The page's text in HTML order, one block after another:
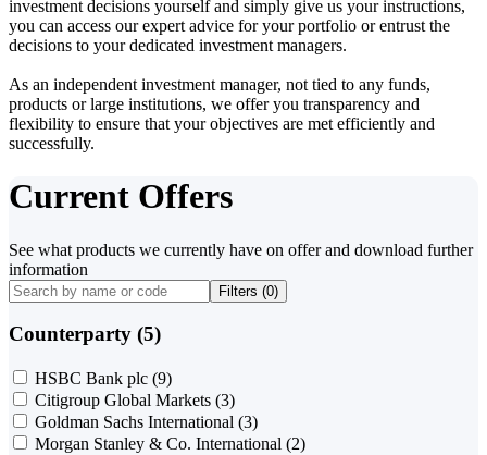
investment decisions yourself and simply give us your instructions,
you can access our expert advice for your portfolio or entrust the
decisions to your dedicated investment managers.
As an independent investment manager, not tied to any funds,
products or large institutions, we offer you transparency and
flexibility to ensure that your objectives are met efficiently and
successfully.
Current Offers
See what products we currently have on offer and download further
information
Filters (0)
Counterparty (5)
HSBC Bank plc (9)
Citigroup Global Markets (3)
Goldman Sachs International (3)
Morgan Stanley & Co. International (2)